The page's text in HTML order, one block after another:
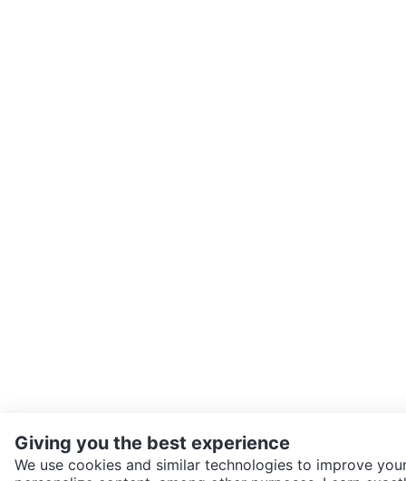
Giving you the best experience
We use cookies and similar technologies to improve